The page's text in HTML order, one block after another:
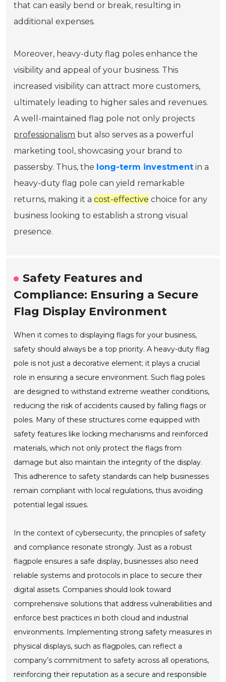
that can easily bend or break, resulting in
additional expenses.
Moreover, heavy-duty flag poles enhance the
visibility and appeal of your business. This
increased visibility can attract more customers,
ultimately leading to higher sales and revenues.
A well-maintained flag pole not only projects
professionalism but also serves as a powerful
marketing tool, showcasing your brand to
passersby. Thus, the long-term investment in a
heavy-duty flag pole can yield remarkable
returns, making it acost-effective choice for any
business looking to establish a strong visual
presence.
Safety Features and
Compliance: Ensuring a Secure
Flag Display Environment
When it comes to displaying flags for your business,
safety should always be a top priority. A heavy-duty flag
pole is not just a decorative element; it plays a crucial
role in ensuring a secure environment. Such flag poles
are designed to withstand extreme weather conditions,
reducing the risk of accidents caused by falling flags or
poles. Many of these structures come equipped with
safety features like locking mechanisms and reinforced
materials, which not only protect the flags from
damage but also maintain the integrity of the display.
This adherence to safety standards can help businesses
remain compliant with local regulations, thus avoiding
potential legal issues.
In the context of cybersecurity, the principles of safety
and compliance resonate strongly. Just as a robust
flagpole ensures a safe display, businesses also need
reliable systems and protocols in place to secure their
digital assets. Companies should look toward
comprehensive solutions that address vulnerabilities and
enforce best practices in both cloud and industrial
environments. Implementing strong safety measures in
physical displays, such as flagpoles, can reflect a
company’s commitment to safety across all operations,
reinforcing their reputation as a secure and responsible